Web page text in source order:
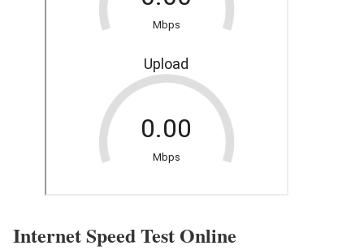
Internet Speed Test Online